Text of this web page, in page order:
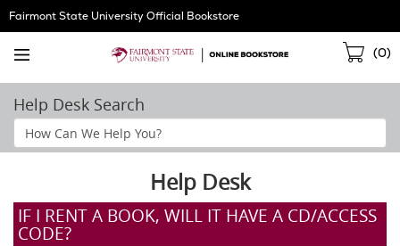
Skip
Navigation
Fairmont State University Official Bookstore
(0)
Help Desk Search
Search
Help
Help Desk
IF I RENT A BOOK, WILL IT HAVE A CD/ACCESS
CODE?